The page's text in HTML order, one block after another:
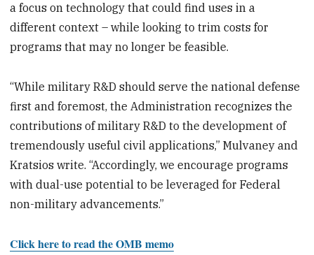
a focus on technology that could find uses in a
different context – while looking to trim costs for
programs that may no longer be feasible.
“While military R&D should serve the national defense
first and foremost, the Administration recognizes the
contributions of military R&D to the development of
tremendously useful civil applications,” Mulvaney and
Kratsios write. “Accordingly, we encourage programs
with dual-use potential to be leveraged for Federal
non-military advancements.”
Click here to read the OMB memo